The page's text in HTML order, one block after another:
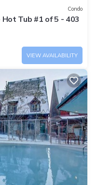
Condo
Tub #1 of 5 - 403
VIEW AVAILABILITY